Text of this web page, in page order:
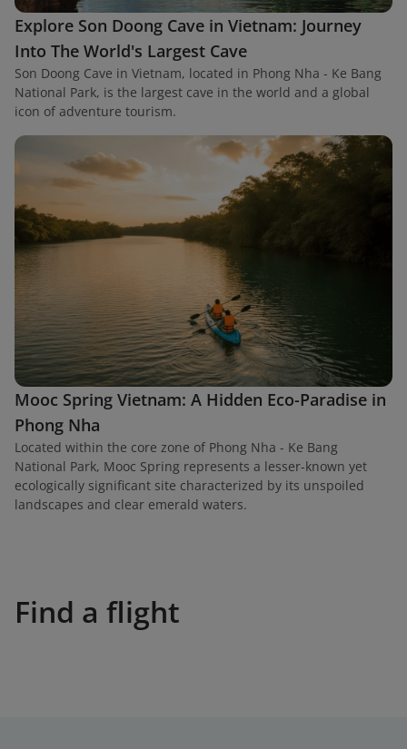
Explore Son Doong Cave in Vietnam: Journey
Into The World's Largest Cave
Son Doong Cave in Vietnam, located in Phong Nha - Ke Bang
National Park, is the largest cave in the world and a global
icon of adventure tourism.
Mooc Spring Vietnam: A Hidden Eco-Paradise in
Phong Nha
Located within the core zone of Phong Nha - Ke Bang
National Park, Mooc Spring represents a lesser-known yet
ecologically significant site characterized by its unspoiled
landscapes and clear emerald waters.
Find a flight